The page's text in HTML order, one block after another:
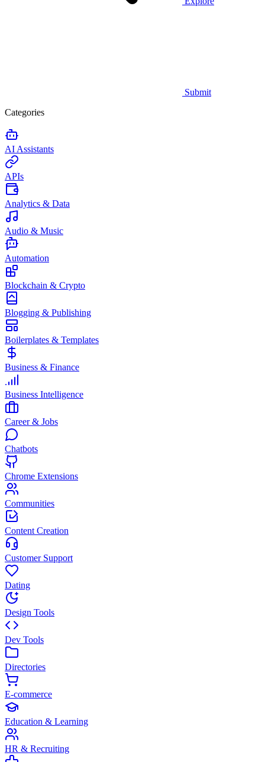
Submit
Categories
AI Assistants
APIs
Analytics & Data
Audio & Music
Automation
Blockchain & Crypto
Blogging & Publishing
Boilerplates & Templates
Business & Finance
Business Intelligence
Career & Jobs
Chatbots
Chrome Extensions
Communities
Content Creation
Customer Support
Dating
Design Tools
Dev Tools
Directories
E-commerce
Education & Learning
HR & Recruiting